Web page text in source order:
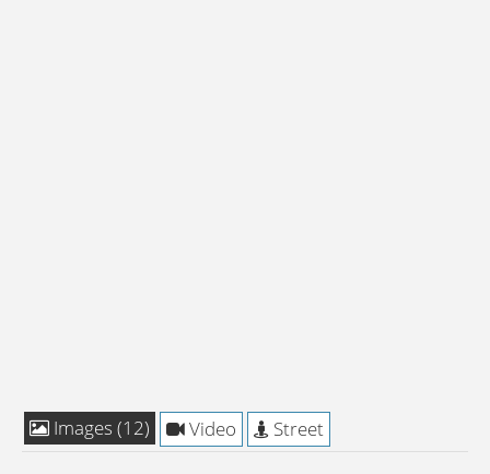
Images (12) Video Street